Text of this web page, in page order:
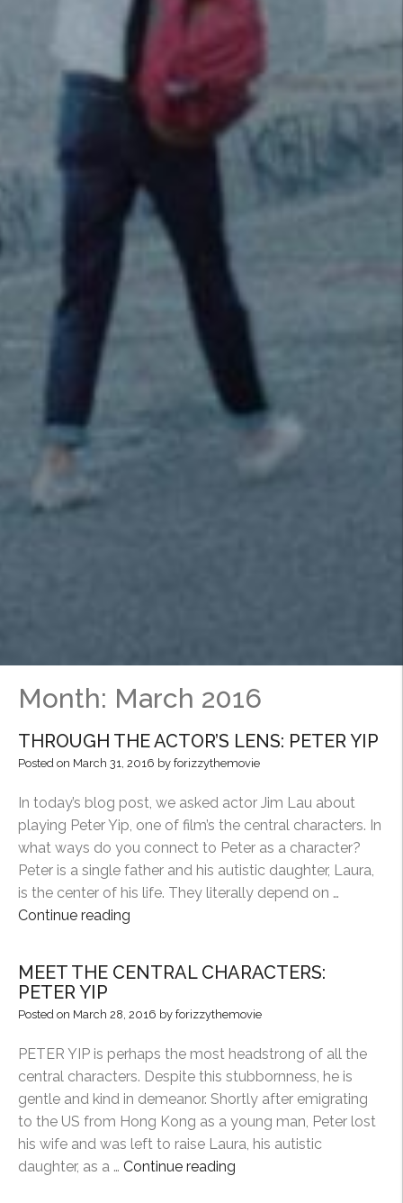
Month: March 2016
THROUGH THE ACTOR’S LENS: PETER YIP
Posted on March 31, 2016 by forizzythemovie
In today’s blog post, we asked actor Jim Lau about
playing Peter Yip, one of film’s the central characters. In
what ways do you connect to Peter as a character?
Peter is a single father and his autistic daughter, Laura,
is the center of his life. They literally depend on …
Continue reading
LENS:
MEET THE CENTRAL CHARACTERS:
PETER YIP
Posted on March 28, 2016 by forizzythemovie
PETER YIP is perhaps the most headstrong of all the
central characters. Despite this stubbornness, he is
gentle and kind in demeanor. Shortly after emigrating
to the US from Hong Kong as a young man, Peter lost
his wife and was left to raise Laura, his autistic
daughter, as a … Continue reading